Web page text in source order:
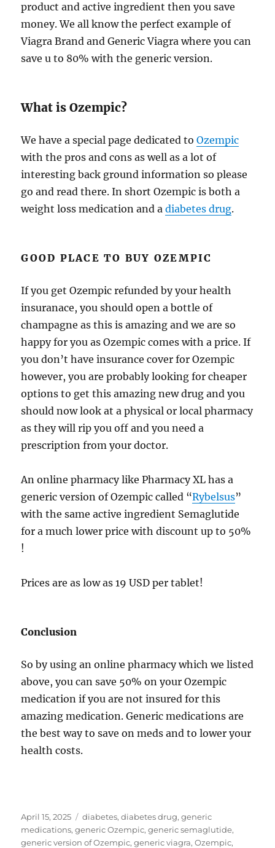
product and active ingredient then you save
money. We all know the perfect example of
Viagra Brand and Generic Viagra where you can
save u to 80% with the generic version.
What is Ozempic?
We have a special page dedicated toOzempic
with the pros and cons as well as a lot of
interesting back ground information so please
go and read there. In short Ozempic is both a
weight loss medication and adiabetes drug.
GOOD PLACE TO BUY OZEMPIC
If you get Ozempic refunded by your health
insuranace, you should open a bottle of
champagne as this is amazing and we are so
happy for you as Ozempic comes with a price. If
you don’t have insurance cover for Ozempic
however, you are probably looking for cheaper
options to get this amazing new drug and you
should now look at a physical or local pharmacy
as they will rip you off and you need a
prescription from your doctor.
An online pharmacy like Pharmacy XL has a
generic version of Ozempic called “Rybelsus”
with the same active ingredient Semaglutide
for a much lower price with discount up to 50%
!
Prices are as low as 19 USD per tablet!
Conclusion
So by using an online pharmacy which we listed
above, you can save 50% on your Ozempic
medication if you are not insured for this
amazing medication. Generic medications are
the best way to save on meds and to lower your
health costs.
Posted
on
April 15, 2025 Tags
diabetes,diabetes drug,generic
medications,generic Ozempic,generic semaglutide,
generic version of Ozempic,generic viagra,Ozempic,